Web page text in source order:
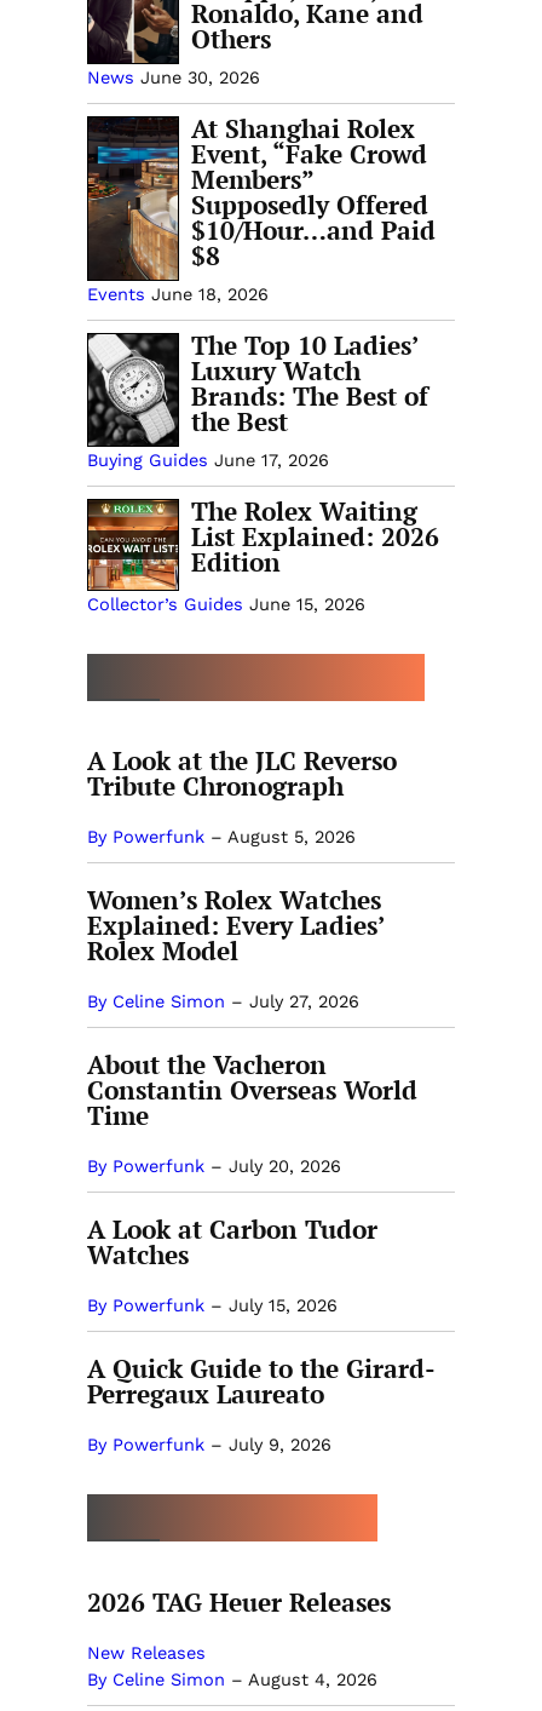
Ronaldo, Kane and
Others
News June 30, 2026
At Shanghai Rolex
Event, “Fake Crowd
Members”
Supposedly Offered
$10/Hour…and Paid
$8
Events June 18, 2026
The Top 10 Ladies’
Luxury Watch
Brands: The Best of
the Best
Buying Guides June 17, 2026
The Rolex Waiting
List Explained: 2026
Edition
Collector’s Guides June 15, 2026
A Look at the JLC Reverso
Tribute Chronograph
By Powerfunk– August 5, 2026
Women’s Rolex Watches
Explained: Every Ladies’
Rolex Model
By Celine Simon – July 27, 2026
About the Vacheron
Constantin Overseas World
Time
By Powerfunk– July 20, 2026
A Look at Carbon Tudor
Watches
By Powerfunk– July 15, 2026
A Quick Guide to the Girard-
Perregaux Laureato
By Powerfunk– July 9, 2026
2026 TAG Heuer Releases
New Releases
By Celine Simon – August 4, 2026